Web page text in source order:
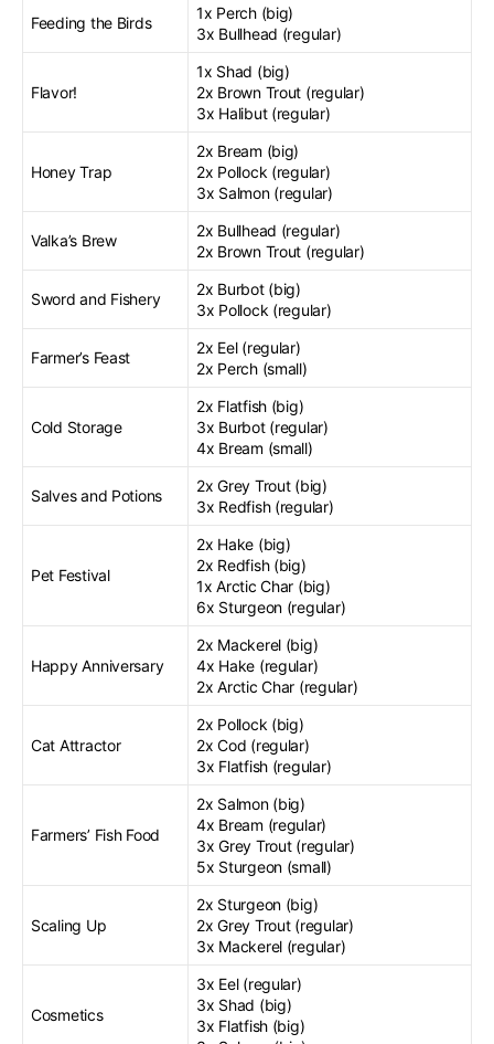
Feeding the Birds
1x Perch (big)
3x Bullhead (regular)
Flavor!
1x Shad (big)
2x Brown Trout (regular)
3x Halibut (regular)
Honey Trap
2x Bream (big)
2x Pollock (regular)
3x Salmon (regular)
Valka’s Brew
2x Bullhead (regular)
2x Brown Trout (regular)
Sword and Fishery
2x Burbot (big)
3x Pollock (regular)
Farmer’s Feast
2x Eel (regular)
2x Perch (small)
Cold Storage
2x Flatfish (big)
3x Burbot (regular)
4x Bream (small)
Salves and Potions
2x Grey Trout (big)
3x Redfish (regular)
Pet Festival
2x Hake (big)
2x Redfish (big)
1x Arctic Char (big)
6x Sturgeon (regular)
Happy Anniversary
2x Mackerel (big)
4x Hake (regular)
2x Arctic Char (regular)
Cat Attractor
2x Pollock (big)
2x Cod (regular)
3x Flatfish (regular)
Farmers’ Fish Food
2x Salmon (big)
4x Bream (regular)
3x Grey Trout (regular)
5x Sturgeon (small)
Scaling Up
2x Sturgeon (big)
2x Grey Trout (regular)
3x Mackerel (regular)
Cosmetics
3x Eel (regular)
3x Shad (big)
3x Flatfish (big)